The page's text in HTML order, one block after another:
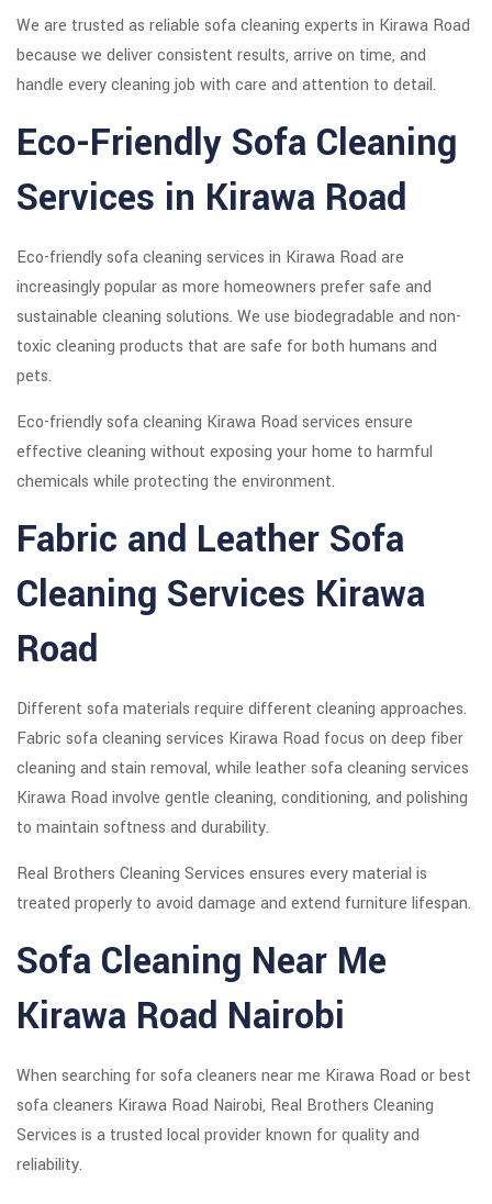
We are trusted as reliable sofa cleaning experts in Kirawa Road
because we deliver consistent results, arrive on time, and
handle every cleaning job with care and attention to detail.
Eco-Friendly Sofa Cleaning
Services in Kirawa Road
Eco-friendly sofa cleaning services in Kirawa Road are
increasingly popular as more homeowners prefer safe and
sustainable cleaning solutions. We use biodegradable and non-
toxic cleaning products that are safe for both humans and
pets.
Eco-friendly sofa cleaning Kirawa Road services ensure
effective cleaning without exposing your home to harmful
chemicals while protecting the environment.
Fabric and Leather Sofa
Cleaning Services Kirawa
Road
Different sofa materials require different cleaning approaches.
Fabric sofa cleaning services Kirawa Road focus on deep fiber
cleaning and stain removal, while leather sofa cleaning services
Kirawa Road involve gentle cleaning, conditioning, and polishing
to maintain softness and durability.
Real Brothers Cleaning Services ensures every material is
treated properly to avoid damage and extend furniture lifespan.
Sofa Cleaning Near Me
Kirawa Road Nairobi
When searching for sofa cleaners near me Kirawa Road or best
sofa cleaners Kirawa Road Nairobi, Real Brothers Cleaning
Services is a trusted local provider known for quality and
reliability.